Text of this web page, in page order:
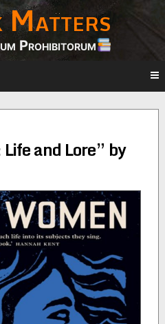
Matters
Prohibitorum
and Lore” by